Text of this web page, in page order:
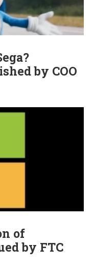
by COO
of
by FTC